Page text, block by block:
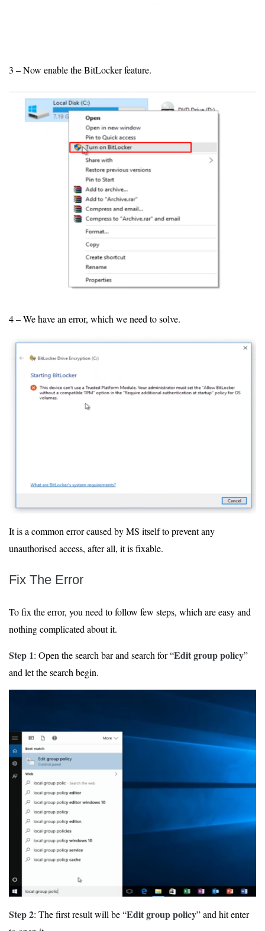
3 – Now enable the BitLocker feature.
4 – We have an error, which we need to solve.
It is a common error caused by MS itself to prevent any
unauthorised access, after all, it is fixable.
Fix The Error
To fix the error, you need to follow few steps, which are easy and
nothing complicated about it.
Step 1: Open the search bar and search for “Edit group policy”
and let the search begin.
Step 2: The first result will be “Edit group policy” and hit enter